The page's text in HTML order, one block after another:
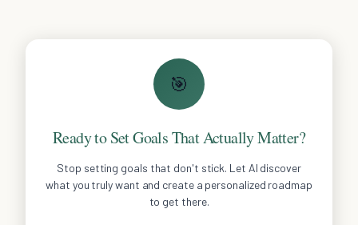
🎯
Ready to Set Goals That Actually Matter?
Stop setting goals that don't stick. Let AI discover
what you truly want and create a personalized roadmap
to get there.